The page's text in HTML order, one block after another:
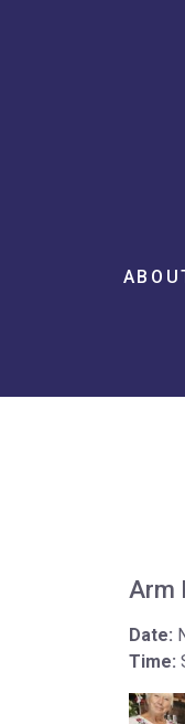
Arm
Date:
Time: